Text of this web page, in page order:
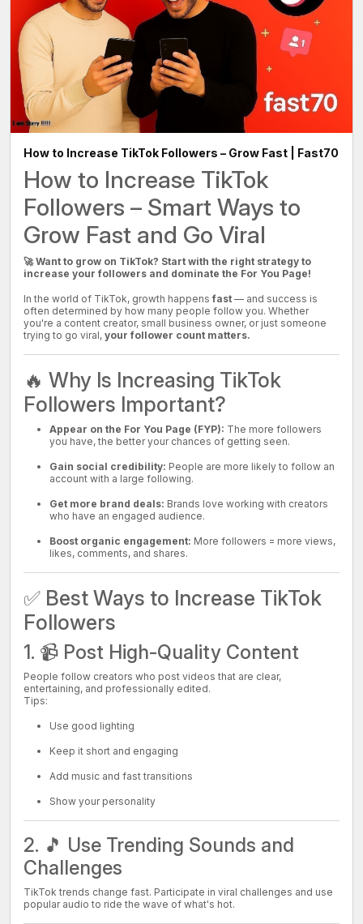
How to Increase TikTok Followers – Grow Fast | Fast70
How to Increase TikTok
Followers – Smart Ways to
Grow Fast and Go Viral
🚀 Want to grow on TikTok? Start with the right strategy to
increase your followers and dominate the For You Page!
In the world of TikTok, growth happens fast — and success is
often determined by how many people follow you. Whether
you're a content creator, small business owner, or just someone
trying to go viral, your follower count matters.
🔥 Why Is Increasing TikTok
Followers Important?
Appear on the For You Page (FYP): The more followers
you have, the better your chances of getting seen.
Gain social credibility: People are more likely to follow an
account with a large following.
Get more brand deals: Brands love working with creators
who have an engaged audience.
Boost organic engagement: More followers = more views,
likes, comments, and shares.
✅ Best Ways to Increase TikTok
Followers
1. 📹 Post High-Quality Content
People follow creators who post videos that are clear,
entertaining, and professionally edited.
Tips:
Use good lighting
Keep it short and engaging
Add music and fast transitions
Show your personality
2. 🎵 Use Trending Sounds and
Challenges
TikTok trends change fast. Participate in viral challenges and use
popular audio to ride the wave of what's hot.